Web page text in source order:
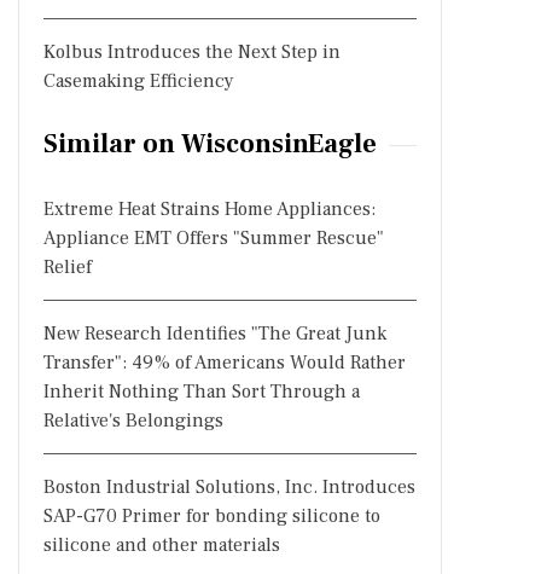
Kolbus Introduces the Next Step in
Casemaking Efficiency
Similar on WisconsinEagle
Extreme Heat Strains Home Appliances:
Appliance EMT Offers "Summer Rescue"
Relief
New Research Identifies "The Great Junk
Transfer": 49% of Americans Would Rather
Inherit Nothing Than Sort Through a
Relative's Belongings
Boston Industrial Solutions, Inc. Introduces
SAP-G70 Primer for bonding silicone to
silicone and other materials